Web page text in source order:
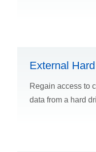
External
Regain access to
data from a hard